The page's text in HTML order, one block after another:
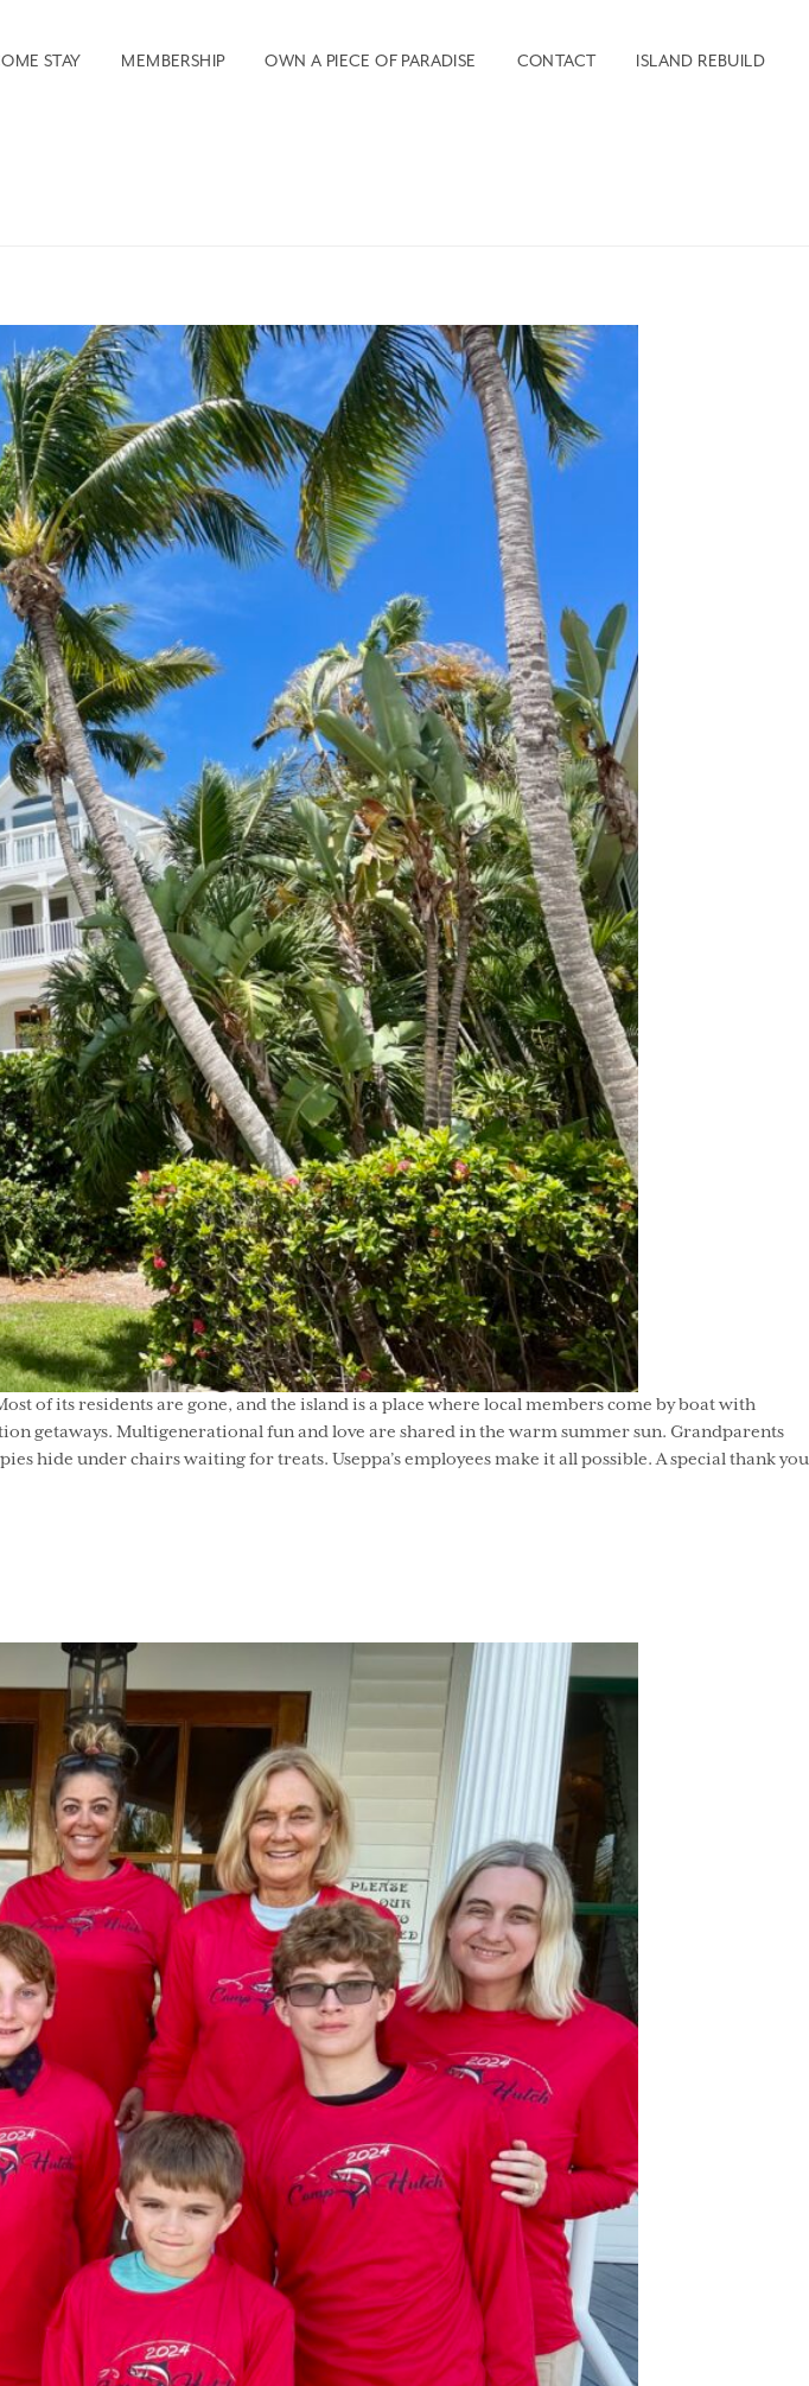
STAY MEMBERSHIP OWN A PIECE OF PARADISE CONTACT ISLAND REBUILD
of its residents are gone, and the island is a place where local members come by boat with
getaways. Multigenerational fun and love are shared in the warm summer sun. Grandparents
hide under chairs waiting for treats. Useppa’s employees make it all possible. A special thank you